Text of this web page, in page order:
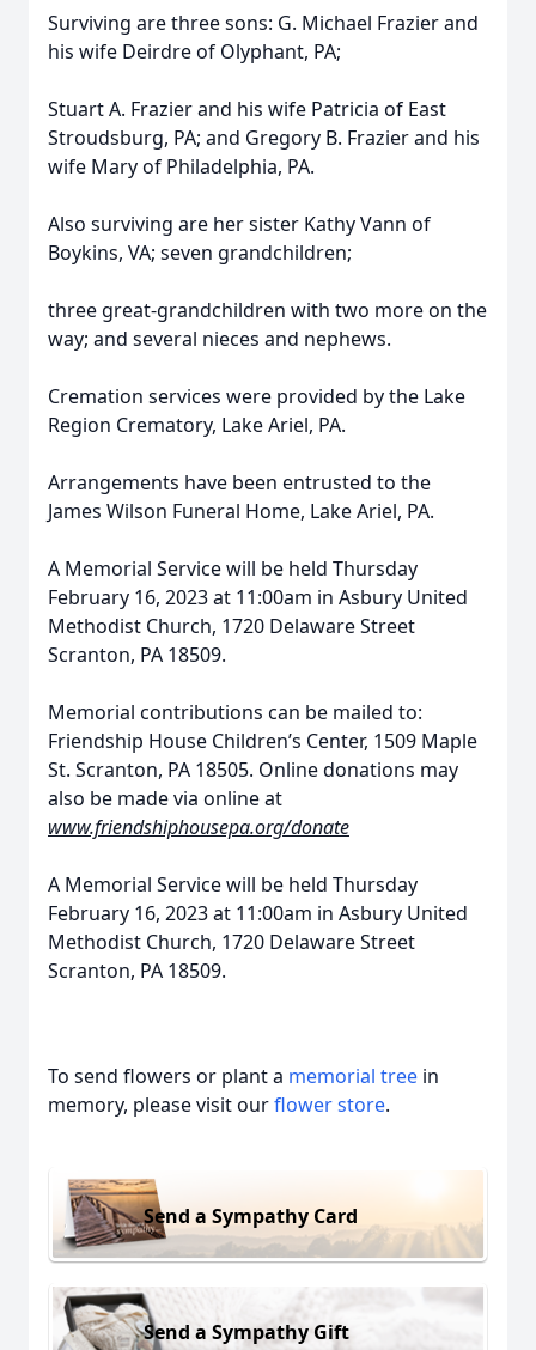
Surviving are three sons: G. Michael Frazier and
his wife Deirdre of Olyphant, PA;
Stuart A. Frazier and his wife Patricia of East
Stroudsburg, PA; and Gregory B. Frazier and his
wife Mary of Philadelphia, PA.
Also surviving are her sister Kathy Vann of
Boykins, VA; seven grandchildren;
three great-grandchildren with two more on the
way; and several nieces and nephews.
Cremation services were provided by the Lake
Region Crematory, Lake Ariel, PA.
Arrangements have been entrusted to the
James Wilson Funeral Home, Lake Ariel, PA.
A Memorial Service will be held Thursday
February 16, 2023 at 11:00am in Asbury United
Methodist Church, 1720 Delaware Street
Scranton, PA 18509.
Memorial contributions can be mailed to:
Friendship House Children’s Center, 1509 Maple
St. Scranton, PA 18505. Online donations may
also be made via online at
www.friendshiphousepa.org/donate
A Memorial Service will be held Thursday
February 16, 2023 at 11:00am in Asbury United
Methodist Church, 1720 Delaware Street
Scranton, PA 18509.
To send flowers or plant a memorial tree in
memory, please visit ourflower store.
Send a Sympathy Card
Send a Sympathy Gift